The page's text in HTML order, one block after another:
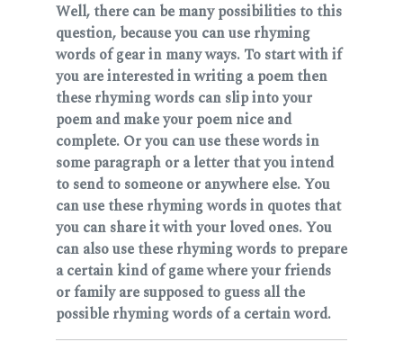
Well, there can be many possibilities to this
question, because you can use rhyming
words of gear in many ways. To start with if
you are interested in writing a poem then
these rhyming words can slip into your
poem and make your poem nice and
complete. Or you can use these words in
some paragraph or a letter that you intend
to send to someone or anywhere else. You
can use these rhyming words in quotes that
you can share it with your loved ones. You
can also use these rhyming words to prepare
a certain kind of game where your friends
or family are supposed to guess all the
possible rhyming words of a certain word.